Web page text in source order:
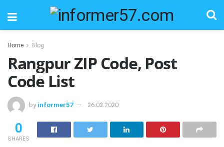
Home Blog
Rangpur ZIP Code, Post
Code List
by informer57 26.03.2020
0
SHARES